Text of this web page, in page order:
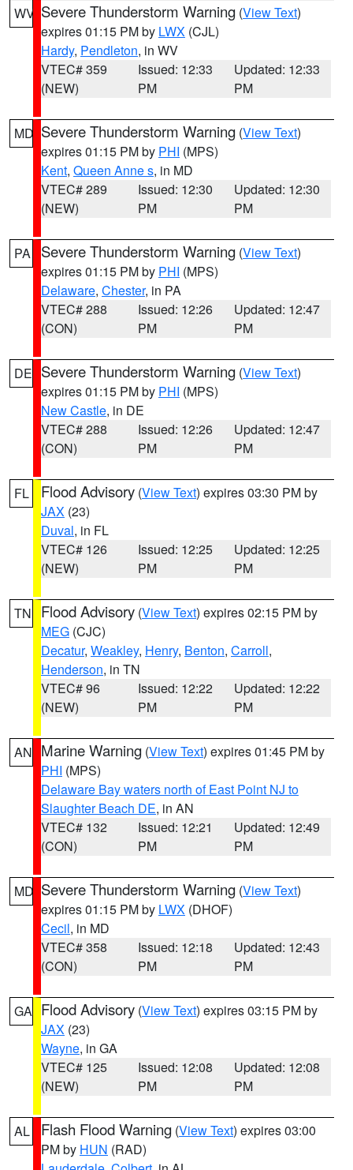
WV Severe Thunderstorm Warning (View Text)
expires 01:15 PM by LWX (CJL)
Hardy, Pendleton, in WV
VTEC# 359
(NEW)
Issued: 12:33
PM
Updated: 12:33
PM
MD Severe Thunderstorm Warning (View Text)
expires 01:15 PM by PHI (MPS)
Kent, Queen Anne s, in MD
VTEC# 289
(NEW)
Issued: 12:30
PM
Updated: 12:30
PM
PA Severe Thunderstorm Warning (View Text)
expires 01:15 PM by PHI (MPS)
Delaware, Chester, in PA
VTEC# 288
(CON)
Issued: 12:26
PM
Updated: 12:47
PM
DE Severe Thunderstorm Warning (View Text)
expires 01:15 PM by PHI (MPS)
New Castle, in DE
VTEC# 288
(CON)
Issued: 12:26
PM
Updated: 12:47
PM
FL Flood Advisory (View Text) expires 03:30 PM by
JAX (23)
Duval, in FL
VTEC# 126
(NEW)
Issued: 12:25
PM
Updated: 12:25
PM
TN Flood Advisory (View Text) expires 02:15 PM by
MEG (CJC)
Decatur, Weakley, Henry, Benton, Carroll,
Henderson, in TN
VTEC# 96
(NEW)
Issued: 12:22
PM
Updated: 12:22
PM
AN Marine Warning (View Text) expires 01:45 PM by
PHI (MPS)
Delaware Bay waters north of East Point NJ to
Slaughter Beach DE, in AN
VTEC# 132
(CON)
Issued: 12:21
PM
Updated: 12:49
PM
MD Severe Thunderstorm Warning (View Text)
expires 01:15 PM by LWX (DHOF)
Cecil, in MD
VTEC# 358
(CON)
Issued: 12:18
PM
Updated: 12:43
PM
GA Flood Advisory (View Text) expires 03:15 PM by
JAX (23)
Wayne, in GA
VTEC# 125
(NEW)
Issued: 12:08
PM
Updated: 12:08
PM
AL Flash Flood Warning (View Text) expires 03:00
PM by HUN (RAD)